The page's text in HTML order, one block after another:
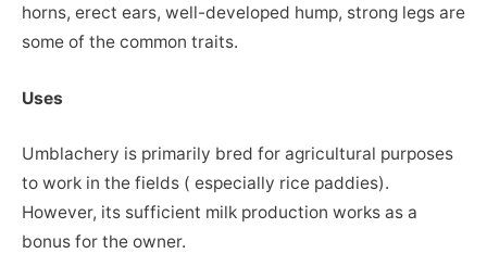
horns, erect ears, well-developed hump, strong legs are
some of the common traits.
Uses
Umblachery is primarily bred for agricultural purposes
to work in the fields ( especially rice paddies).
However, its sufficient milk production works as a
bonus for the owner.